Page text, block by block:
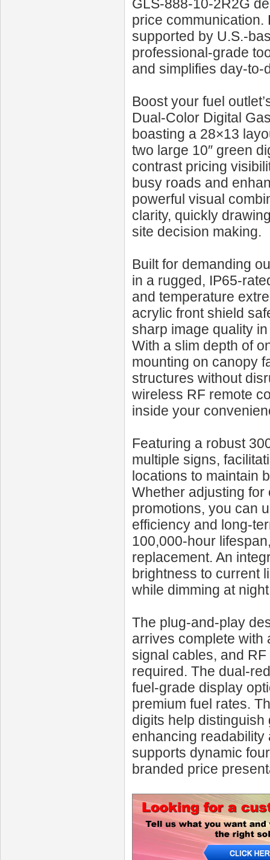
GLS‑888‑10‑2R2G
price
supported by U.S.-
professional-grade
and simplifies day-to-
Boost your fuel
Dual‑Color Digital
boasting a 28×13
two large 10″ green
contrast pricing
busy roads and
powerful visual
clarity, quickly
site decision making.
Built for demanding
in a rugged, IP65-
and temperature
acrylic front shield
sharp image quality
With a slim depth of
mounting on canopy
structures without
wireless RF remote
inside your
Featuring a robust
multiple signs,
locations to maintain
Whether adjusting
promotions, you can
efficiency and long-
100,000-hour
replacement. An
brightness to current
while dimming at
The plug-and-play
arrives complete with
signal cables, and
required. The dual-
fuel-grade display
premium fuel rates.
digits help
enhancing
supports dynamic
branded price